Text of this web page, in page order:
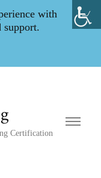
with
support.
Certification